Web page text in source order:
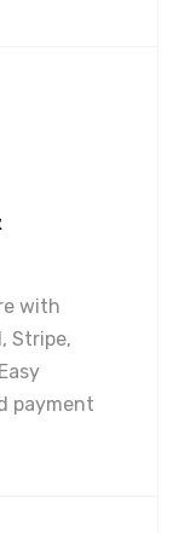
with
Stripe,
payment